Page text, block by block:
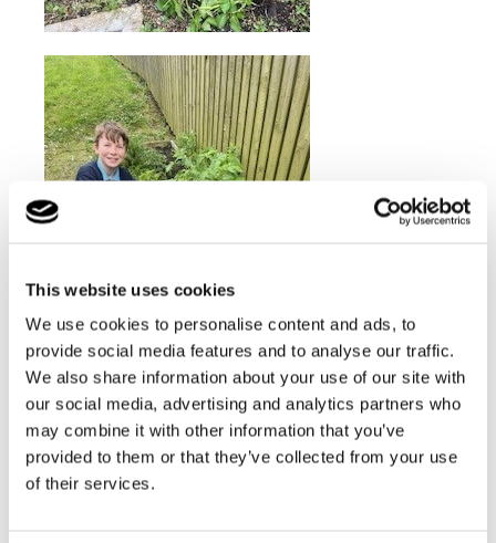
This website uses cookies
We use cookies to personalise content and ads, to
provide social media features and to analyse our traffic.
We also share information about your use of our site with
our social media, advertising and analytics partners who
may combine it with other information that you’ve
provided to them or that they’ve collected from your use
of their services.